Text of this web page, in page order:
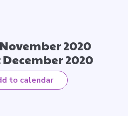
2020
2020
to calendar